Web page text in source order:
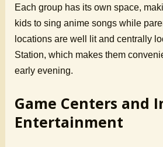
Each group has its own space,
kids to sing anime songs while
locations are well lit and centrally
Station, which makes them
early evening.
Game Centers and
Entertainment